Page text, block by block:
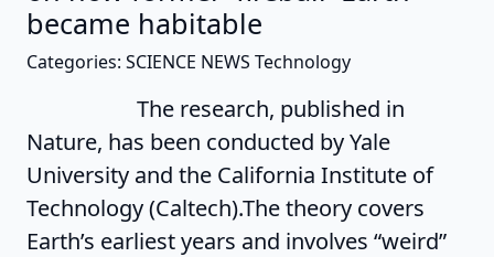
became habitable
Categories: SCIENCE NEWS Technology
The research, published in
Nature, has been conducted by Yale
University and the California Institute of
Technology (Caltech).The theory covers
Earth’s earliest years and involves “weird”